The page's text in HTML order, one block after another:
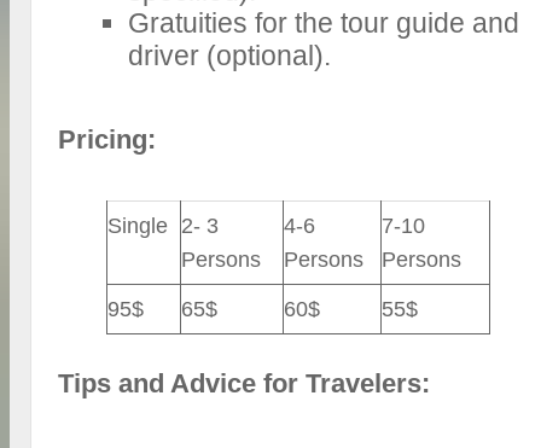
Gratuities for the tour guide and
driver (optional).
Pricing:
Single 2- 3
Persons
4-6
Persons
7-10
Persons
95$ 65$ 60$ 55$
Tips and Advice for Travelers: